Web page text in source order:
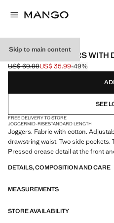
Skip to main content
FLANNEL JOGGERS WITH
Initial price struck through [US$
US$ 69.99
Current price [US$ 35.99 ]
US$ 35.99-49%
Select a colour
SEE
FREE DELIVERY TO STORE
JOGGERMID-RISESTANDARD LENGTH
Joggers. Fabric with cotton.
drawstring waist. Two side pockets.
Pressed crease detail at the front
DETAILS, COMPOSITION AND CARE
MEASUREMENTS
STORE AVAILABILITY